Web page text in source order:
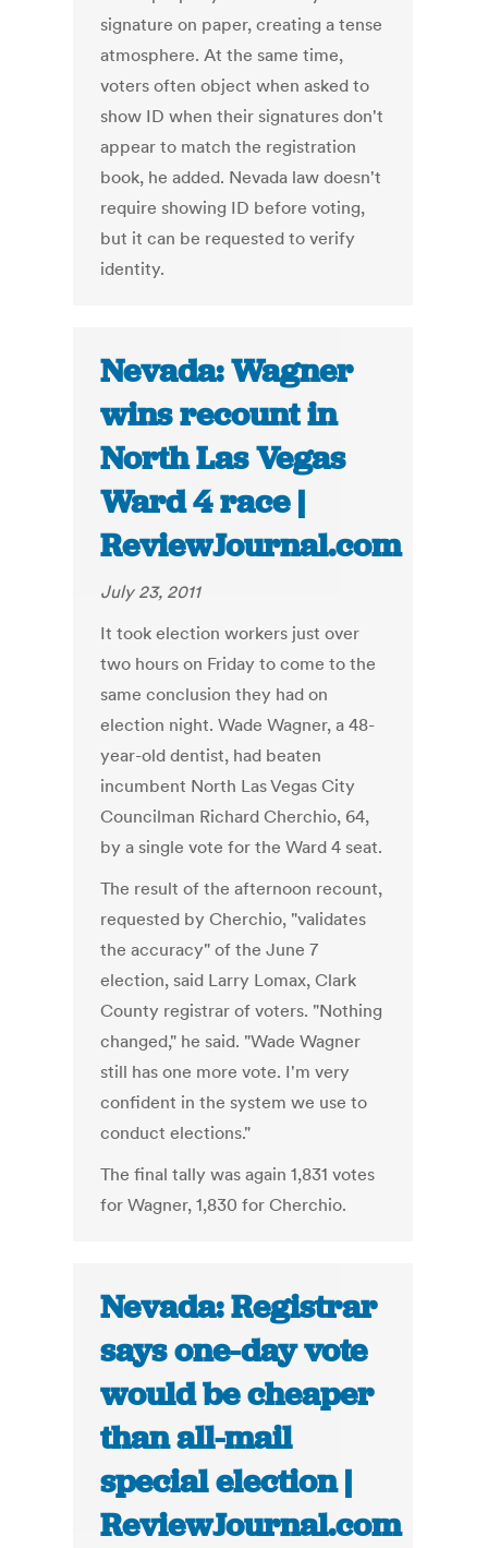
signature on paper, creating a tense
atmosphere. At the same time,
voters often object when asked to
show ID when their signatures don't
appear to match the registration
book, he added. Nevada law doesn't
require showing ID before voting,
but it can be requested to verify
identity.
Nevada: Wagner
wins recount in
North Las Vegas
Ward 4 race |
ReviewJournal.com
July 23, 2011
It took election workers just over
two hours on Friday to come to the
same conclusion they had on
election night. Wade Wagner, a 48-
year-old dentist, had beaten
incumbent North Las Vegas City
Councilman Richard Cherchio, 64,
by a single vote for the Ward 4 seat.
The result of the afternoon recount,
requested by Cherchio, "validates
the accuracy" of the June 7
election, said Larry Lomax, Clark
County registrar of voters. "Nothing
changed," he said. "Wade Wagner
still has one more vote. I'm very
confident in the system we use to
conduct elections."
The final tally was again 1,831 votes
for Wagner, 1,830 for Cherchio.
Nevada: Registrar
says one-day vote
would be cheaper
than all-mail
special election |
ReviewJournal.com